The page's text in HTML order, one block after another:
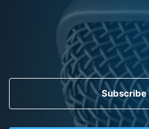
Subscribe